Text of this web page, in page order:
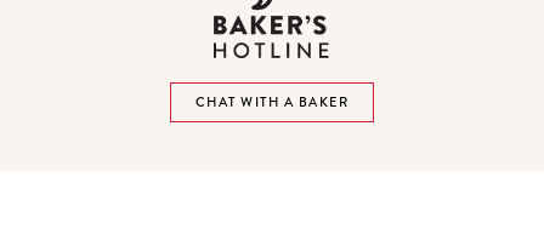
CHAT WITH A BAKER